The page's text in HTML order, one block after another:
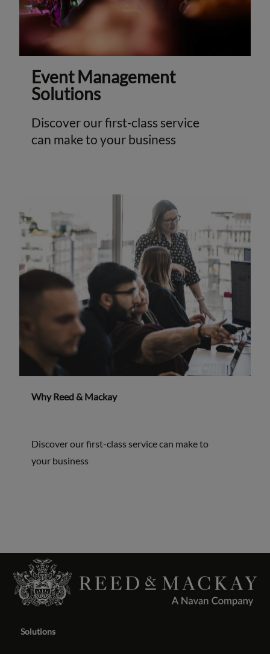
Event Management
Solutions
Discover our first-class service
can make to your business
Why Reed & Mackay
Discover our first-class service can make to
your business
Solutions